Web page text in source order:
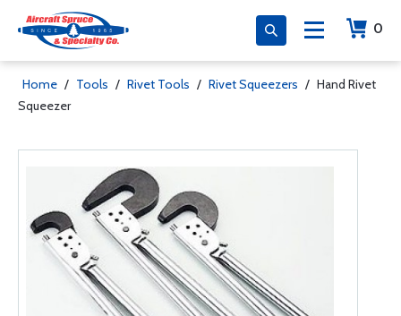
0
Home / Tools / Rivet Tools / Rivet Squeezers / Hand Rivet
Squeezer